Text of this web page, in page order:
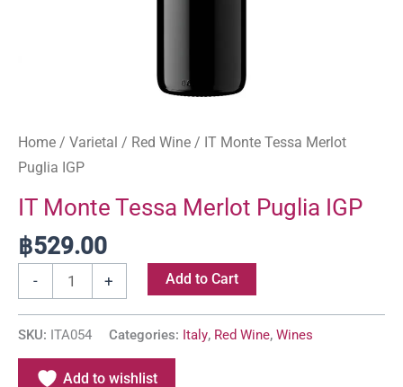
Home / Varietal / Red Wine / IT Monte Tessa Merlot
Puglia IGP
IT Monte Tessa Merlot Puglia IGP
฿529.00
- + Add to Cart
SKU: ITA054 Categories: Italy, Red Wine, Wines
Add to wishlist